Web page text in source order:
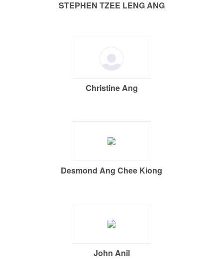
STEPHEN TZEE LENG ANG
Christine Ang
Desmond Ang Chee Kiong
John Anil